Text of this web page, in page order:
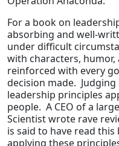
For a book on
absorbing and well-
under difficult
with characters,
reinforced with every
decision made.
leadership principles
people. A CEO of a
Scientist wrote rave
is said to have read
applying these